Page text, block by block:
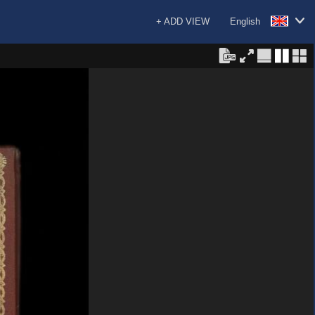
English
+ ADD VIEW